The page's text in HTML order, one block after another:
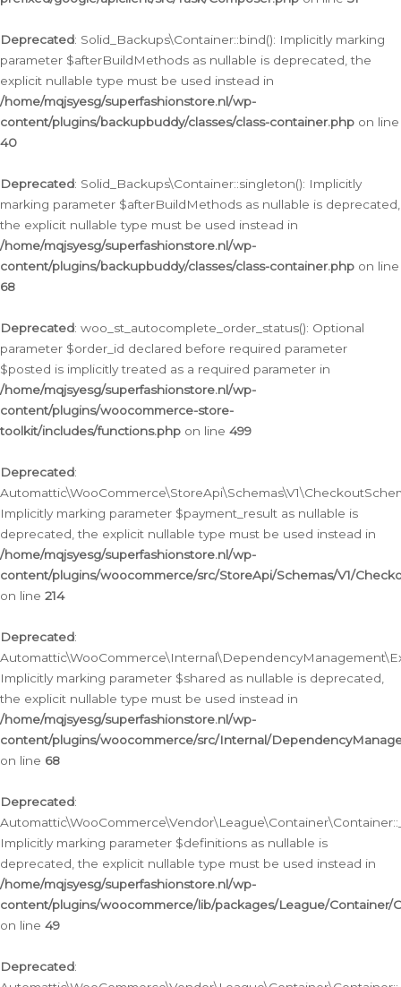
Deprecated: Solid_Backups\Container::bind(): Implicitly marking
parameter $afterBuildMethods as nullable is deprecated, the
explicit nullable type must be used instead in
/home/mqjsyesg/superfashionstore.nl/wp-
content/plugins/backupbuddy/classes/class-container.php on line
40
Deprecated: Solid_Backups\Container::singleton(): Implicitly
marking parameter $afterBuildMethods as nullable is deprecated,
the explicit nullable type must be used instead in
/home/mqjsyesg/superfashionstore.nl/wp-
content/plugins/backupbuddy/classes/class-container.php on line
68
Deprecated: woo_st_autocomplete_order_status(): Optional
parameter $order_id declared before required parameter
$posted is implicitly treated as a required parameter in
/home/mqjsyesg/superfashionstore.nl/wp-
content/plugins/woocommerce-store-
toolkit/includes/functions.php on line 499
Deprecated:
Implicitly marking parameter $payment_result as nullable is
deprecated, the explicit nullable type must be used instead in
/home/mqjsyesg/superfashionstore.nl/wp-
content/plugins/woocommerce/src/StoreApi/Schemas/V1/
on line 214
Deprecated:
Implicitly marking parameter $shared as nullable is deprecated,
the explicit nullable type must be used instead in
/home/mqjsyesg/superfashionstore.nl/wp-
content/plugins/woocommerce/src/Internal/
on line 68
Deprecated:
Implicitly marking parameter $definitions as nullable is
deprecated, the explicit nullable type must be used instead in
/home/mqjsyesg/superfashionstore.nl/wp-
content/plugins/woocommerce/lib/packages/League/Container/
on line 49
Deprecated: